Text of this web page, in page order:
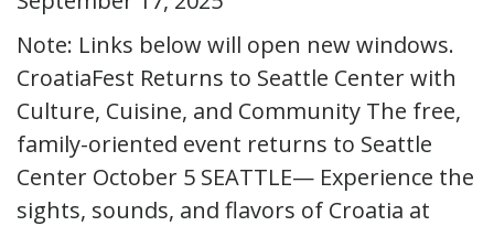
Note: Links below will open new windows.
CroatiaFest Returns to Seattle Center with
Culture, Cuisine, and Community The free,
family-oriented event returns to Seattle
Center October 5 SEATTLE— Experience the
sights, sounds, and flavors of Croatia at